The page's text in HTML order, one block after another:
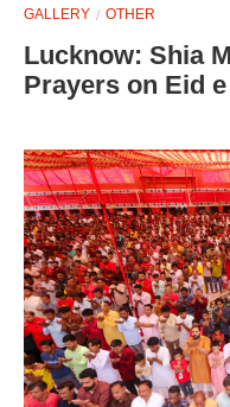
GALLERY OTHER
Lucknow: Shia
Prayers on Eid